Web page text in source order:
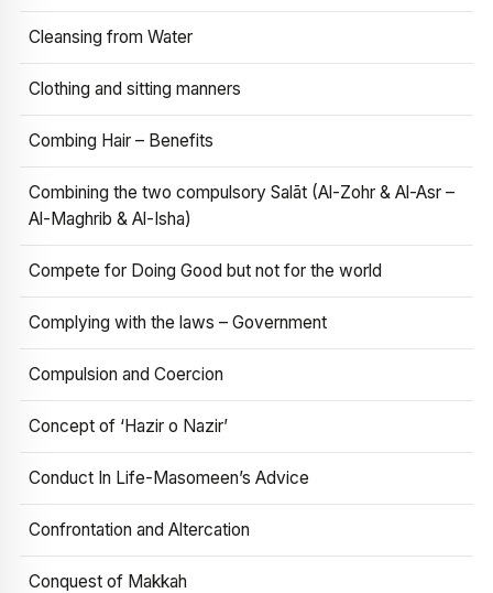
Cleansing from Water
Clothing and sitting manners
Combing Hair – Benefits
Combining the two compulsory Salāt (Al-Zohr & Al-Asr –
Al-Maghrib & Al-Isha)
Compete for Doing Good but not for the world
Complying with the laws – Government
Compulsion and Coercion
Concept of ‘Hazir o Nazir’
Conduct In Life-Masomeen’s Advice
Confrontation and Altercation
Conquest of Makkah